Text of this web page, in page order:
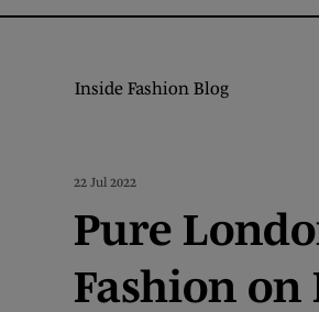
Inside Fashion Blog
22 Jul 2022
Pure
Fashion on